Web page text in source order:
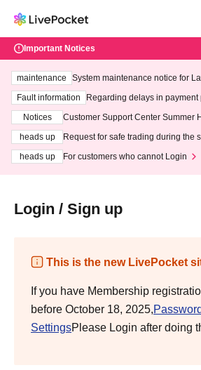
Important Notices
maintenance
System maintenance notice for
ting at 3:00 AM on Wednesday
Fault information
Regarding delays in payment
Notices
Customer Support Center Summer
heads up
Request for safe trading during the
heads up
For customers who cannot Login
Login / Sign up
This is the new LivePocket
If you have Membership
before October 18, 2025,
SettingsPlease Login after doing